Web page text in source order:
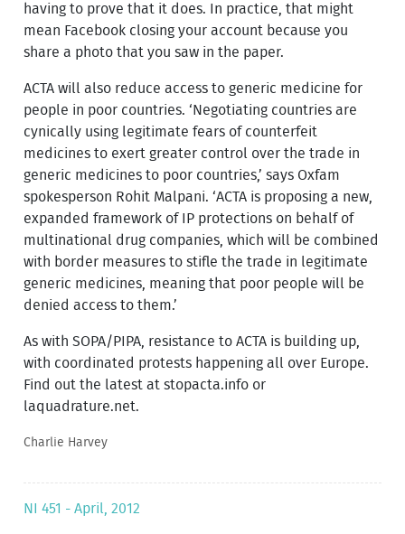
having to prove that it does. In practice, that might
mean Facebook closing your account because you
share a photo that you saw in the paper.
ACTA will also reduce access to generic medicine for
people in poor countries. ‘Negotiating countries are
cynically using legitimate fears of counterfeit
medicines to exert greater control over the trade in
generic medicines to poor countries,’ says Oxfam
spokesperson Rohit Malpani. ‘ACTA is proposing a new,
expanded framework of IP protections on behalf of
multinational drug companies, which will be combined
with border measures to stifle the trade in legitimate
generic medicines, meaning that poor people will be
denied access to them.’
As with SOPA/PIPA, resistance to ACTA is building up,
with coordinated protests happening all over Europe.
Find out the latest at stopacta.info or
laquadrature.net.
Charlie Harvey
NI 451 - April, 2012